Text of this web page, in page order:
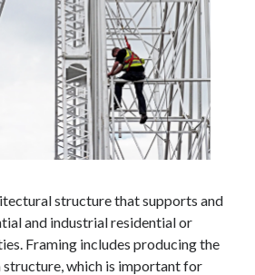
structure that supports and
and industrial residential or
Framing includes producing the
structure, which is important for